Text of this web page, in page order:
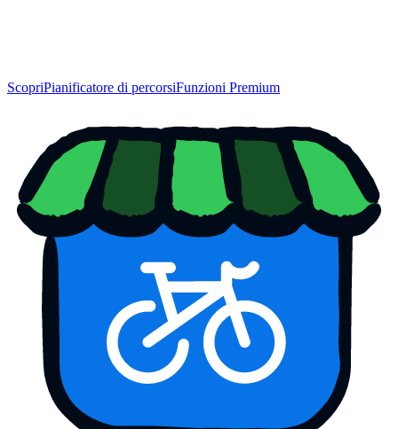
ScopriPianificatore di percorsiFunzioni Premium